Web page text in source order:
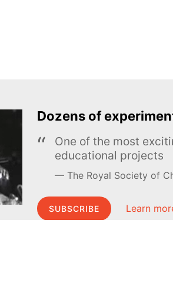
Dozens of
One of the most
educational projects
The Royal Society of
SUBSCRIBE Learn